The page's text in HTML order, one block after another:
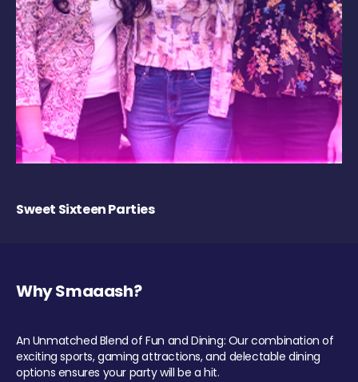
Sweet Sixteen Parties
Why Smaaash?
An Unmatched Blend of Fun and Dining: Our combination of
exciting sports, gaming attractions, and delectable dining
options ensures your party will be a hit.